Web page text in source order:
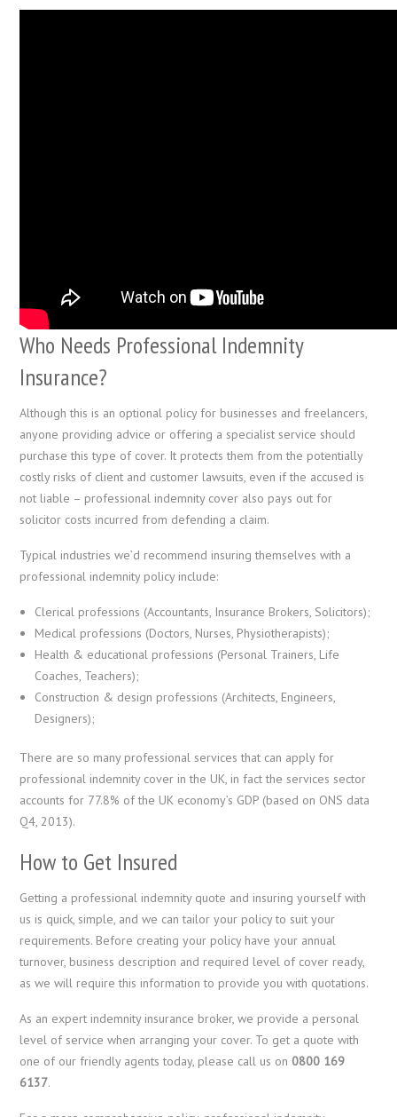
Who Needs Professional Indemnity
Insurance?
Although this is an optional policy for businesses and freelancers,
anyone providing advice or offering a specialist service should
purchase this type of cover. It protects them from the potentially
costly risks of client and customer lawsuits, even if the accused is
not liable – professional indemnity cover also pays out for
solicitor costs incurred from defending a claim.
Typical industries we’d recommend insuring themselves with a
professional indemnity policy include:
Clerical professions (Accountants, Insurance Brokers, Solicitors);
Medical professions (Doctors, Nurses, Physiotherapists);
Health & educational professions (Personal Trainers, Life
Coaches, Teachers);
Construction & design professions (Architects, Engineers,
Designers);
There are so many professional services that can apply for
professional indemnity cover in the UK, in fact the services sector
accounts for 77.8% of the UK economy’s GDP (based on ONS data
Q4, 2013).
How to Get Insured
Getting a professional indemnity quote and insuring yourself with
us is quick, simple, and we can tailor your policy to suit your
requirements. Before creating your policy have your annual
turnover, business description and required level of cover ready,
as we will require this information to provide you with quotations.
As an expert indemnity insurance broker, we provide a personal
level of service when arranging your cover. To get a quote with
one of our friendly agents today, please call us on 0800 169
6137.